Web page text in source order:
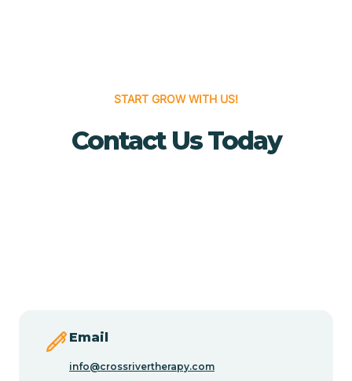
Buena
Buena Vista
START GROW WITH US!
Contact Us Today
Email
info@crossrivertherapy.com